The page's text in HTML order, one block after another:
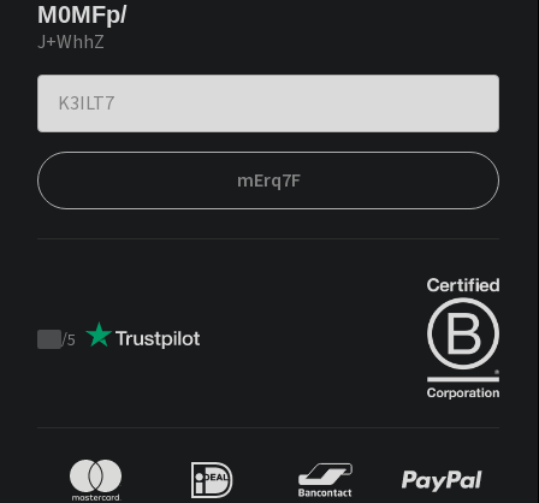
M0MFp/
J+WhhZ
mErq7F
Trustpilot
/5